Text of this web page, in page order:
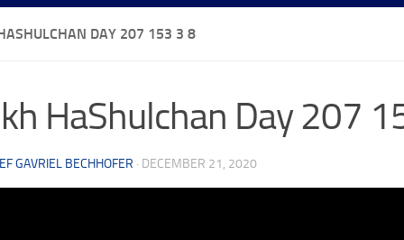
DAY 207 153 3 8
HaShulchan Day 207
GAVRIEL BECHHOFER · DECEMBER 21, 2020